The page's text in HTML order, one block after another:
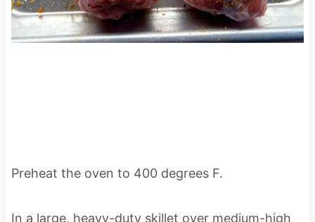
Preheat the oven to 400 degrees F.
In a large, heavy-duty skillet over medium-high